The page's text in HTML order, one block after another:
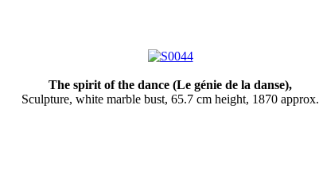
The spirit of the dance (Le génie de la danse),
Sculpture, white marble bust, 65.7 cm height, 1870 approx.